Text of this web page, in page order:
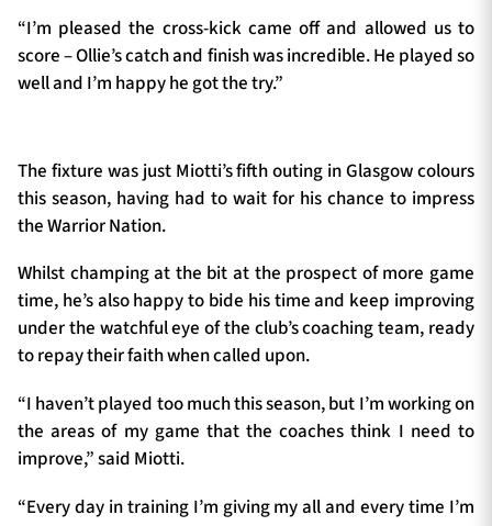
“I’m pleased the cross-kick came off and allowed us to
score – Ollie’s catch and finish was incredible. He played so
well and I’m happy he got the try.”
The fixture was just Miotti’s fifth outing in Glasgow colours
this season, having had to wait for his chance to impress
the Warrior Nation.
Whilst champing at the bit at the prospect of more game
time, he’s also happy to bide his time and keep improving
under the watchful eye of the club’s coaching team, ready
to repay their faith when called upon.
“I haven’t played too much this season, but I’m working on
the areas of my game that the coaches think I need to
improve,” said Miotti.
“Every day in training I’m giving my all and every time I’m